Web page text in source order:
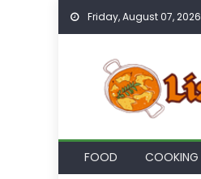
Skip
Friday, August 07, 2026
FOOD COOKING